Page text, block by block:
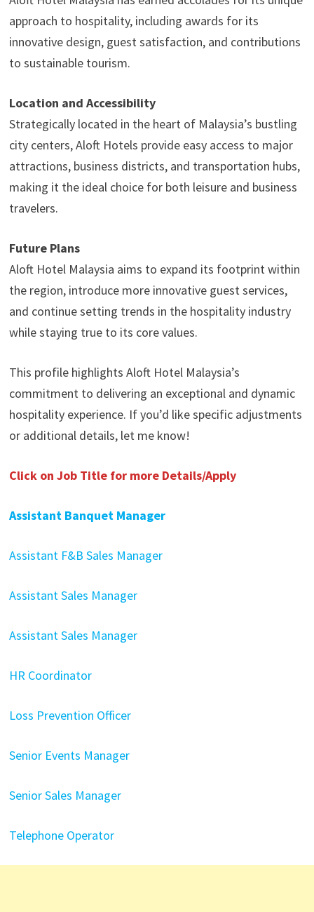
approach to hospitality, including awards for its
innovative design, guest satisfaction, and contributions
to sustainable tourism.
Location and Accessibility
Strategically located in the heart of Malaysia’s bustling
city centers, Aloft Hotels provide easy access to major
attractions, business districts, and transportation hubs,
making it the ideal choice for both leisure and business
travelers.
Future Plans
Aloft Hotel Malaysia aims to expand its footprint within
the region, introduce more innovative guest services,
and continue setting trends in the hospitality industry
while staying true to its core values.
This profile highlights Aloft Hotel Malaysia’s
commitment to delivering an exceptional and dynamic
hospitality experience. If you’d like specific adjustments
or additional details, let me know!
Click on Job Title for more Details/Apply
Assistant Banquet Manager
Assistant F&B Sales Manager
Assistant Sales Manager
Assistant Sales Manager
HR Coordinator
Loss Prevention Officer
Senior Events Manager
Senior Sales Manager
Telephone Operator